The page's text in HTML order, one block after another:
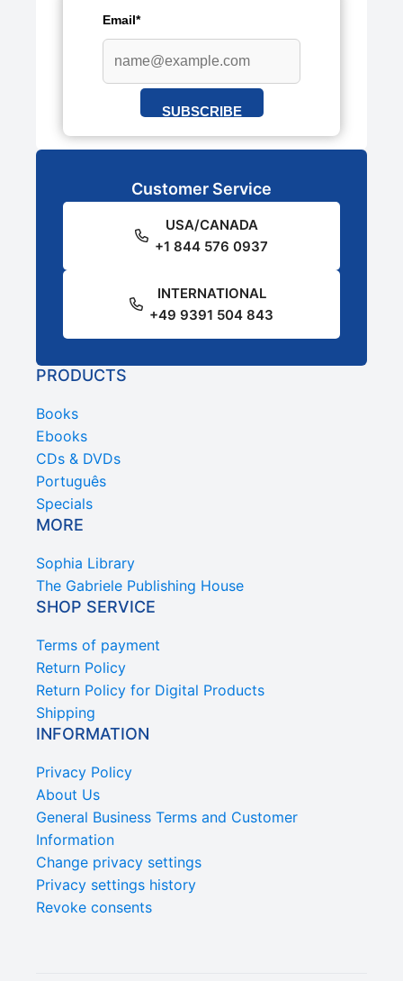
Email*
SUBSCRIBE
Customer Service
USA/CANADA
+1 844 576 0937
INTERNATIONAL
+49 9391 504 843
PRODUCTS
Books
Ebooks
CDs & DVDs
Português
Specials
MORE
Sophia Library
The Gabriele Publishing House
SHOP SERVICE
Terms of payment
Return Policy
Return Policy for Digital Products
Shipping
INFORMATION
Privacy Policy
About Us
General Business Terms and Customer
Information
Change privacy settings
Privacy settings history
Revoke consents